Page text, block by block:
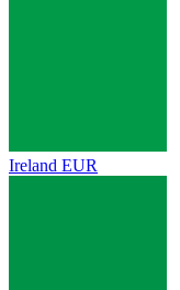
Ireland EUR